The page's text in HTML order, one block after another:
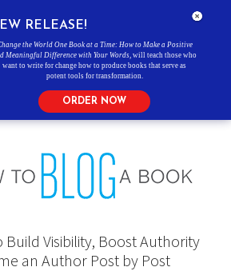
Build Visibility, Boost Authority
an Author Post by Post
RELEASE!
the World One Book at a Time: How to Make a Positive
Meaningful Difference with Your Words , will teach those who
want to write for change how to produce books that serve as
potent tools for transformation.
ORDER NOW